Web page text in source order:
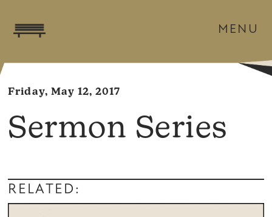
MENU
Friday, May 12, 2017
Sermon Series
RELATED: